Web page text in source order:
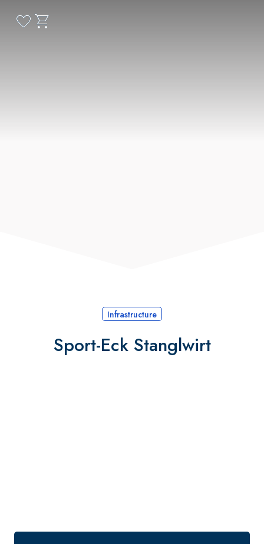
Infrastructure
Sport-Eck Stanglwirt